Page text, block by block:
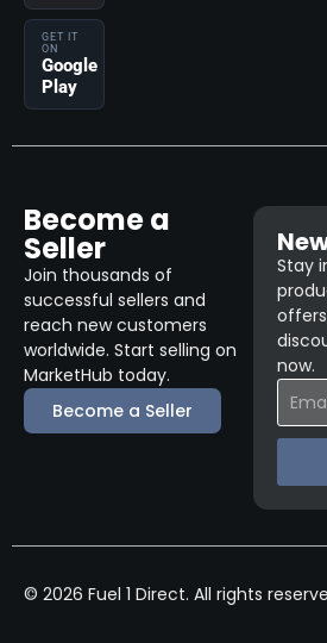
GET IT
ON
Google
Play
Become a
Seller
Join thousands of
successful sellers and
reach new customers
worldwide. Start selling on
MarketHub today.
Become a Seller
Stay
now.
© 2026 Fuel 1 Direct. All rights